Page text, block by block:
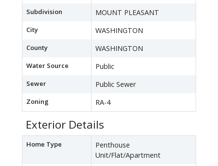
Subdivision MOUNT PLEASANT
City WASHINGTON
County WASHINGTON
Water Source Public
Sewer Public Sewer
Zoning RA-4
Exterior Details
Home Type
Penthouse
Unit/Flat/Apartment